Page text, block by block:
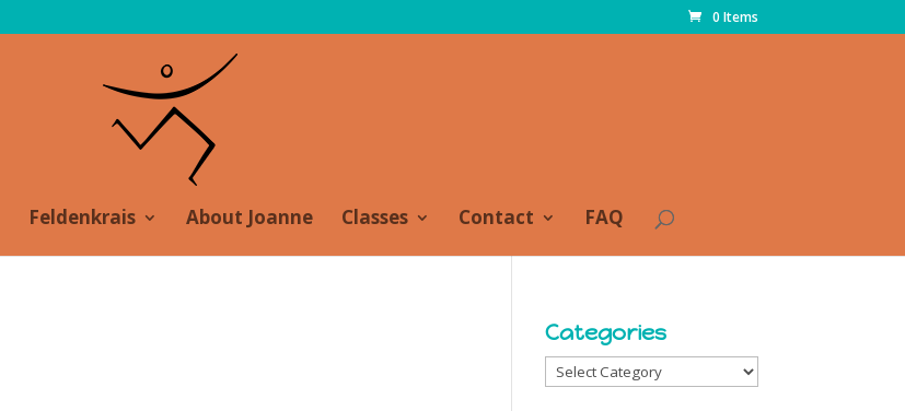
0 Items
Feldenkrais About Joanne Classes Contact FAQ
Categories
Categories